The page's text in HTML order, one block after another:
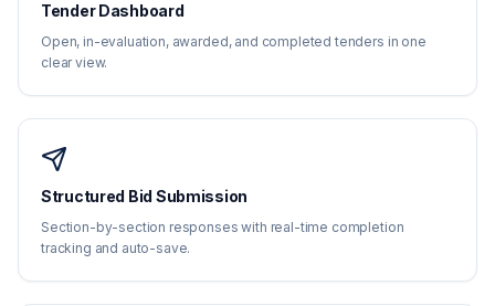
Tender Dashboard
Open, in-evaluation, awarded, and completed tenders in one
clear view.
Structured Bid Submission
Section-by-section responses with real-time completion
tracking and auto-save.